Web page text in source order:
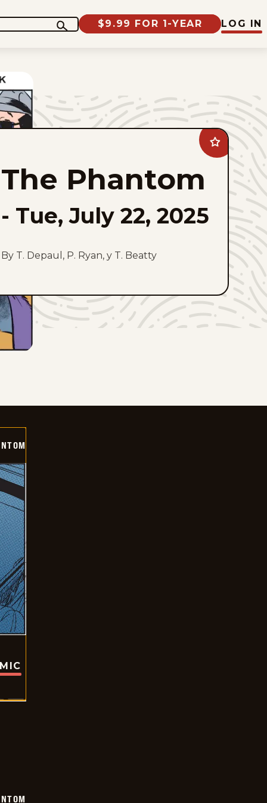
$9.99 FOR 1-YEAR LOG IN
Add
The
Phantom
favorites
The Phantom
- Tue, July 22, 2025
By T. Depaul, P. Ryan, y T. Beatty